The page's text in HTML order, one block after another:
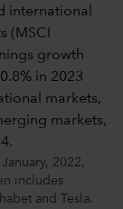
2022,
includes
and Tesla.